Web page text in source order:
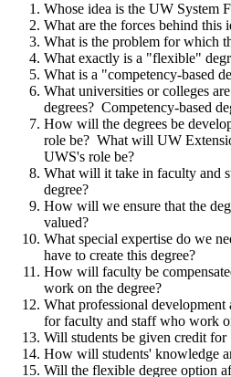
Whose idea is the UW System
What are the forces behind this
What is the problem for which
What exactly is a "flexible"
What is a "competency-based
What universities or colleges
degrees? Competency-based
How will the degrees be
role be? What will UW
UWS's role be?
What will it take in faculty and
degree?
How will we ensure that the
valued?
What special expertise do we
have to create this degree?
How will faculty be
work on the degree?
What professional
for faculty and staff who work
Will students be given credit
How will students' knowledge
Will the flexible degree option